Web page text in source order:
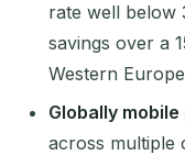
rate well below
savings over a
Western
Globally
across multiple